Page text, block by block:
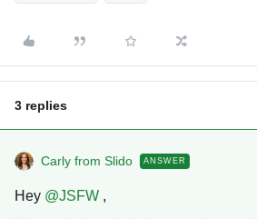
3 replies
Carly from Slido ANSWER
Hey ​ @JSFW ,